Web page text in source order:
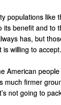
populations
benefit and to
has, but
willing to accept.
American
much firmer
not going to